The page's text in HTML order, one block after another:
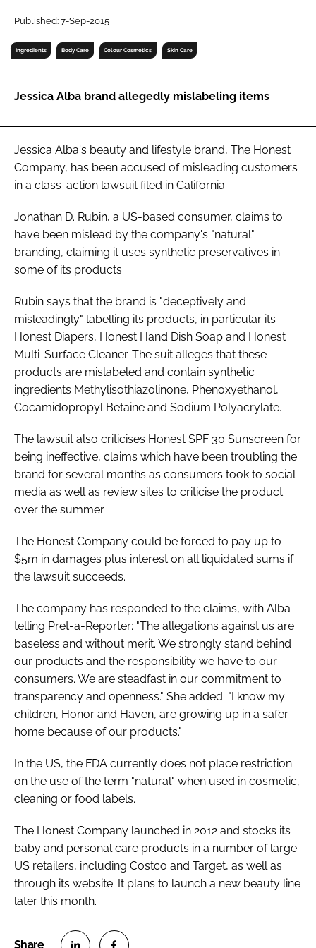
Password
Password
Remember me
Published: 7-Sep-2015
Ingredients Body Care Colour Cosmetics Skin Care
Jessica Alba brand allegedly mislabeling items
Jessica Alba's beauty and lifestyle brand, The Honest
Company, has been accused of misleading customers
in a class-action lawsuit filed in California.
Jonathan D. Rubin, a US-based consumer, claims to
have been mislead by the company's "natural"
branding, claiming it uses synthetic preservatives in
some of its products.
Rubin says that the brand is "deceptively and
misleadingly" labelling its products, in particular its
Honest Diapers, Honest Hand Dish Soap and Honest
Multi-Surface Cleaner. The suit alleges that these
products are mislabeled and contain synthetic
ingredients Methylisothiazolinone, Phenoxyethanol,
Cocamidopropyl Betaine and Sodium Polyacrylate.
The lawsuit also criticises Honest SPF 30 Sunscreen for
being ineffective, claims which have been troubling the
brand for several months as consumers took to social
media as well as review sites to criticise the product
over the summer.
The Honest Company could be forced to pay up to
$5m in damages plus interest on all liquidated sums if
the lawsuit succeeds.
The company has responded to the claims, with Alba
telling Pret-a-Reporter: "The allegations against us are
baseless and without merit. We strongly stand behind
our products and the responsibility we have to our
consumers. We are steadfast in our commitment to
transparency and openness." She added: "I know my
children, Honor and Haven, are growing up in a safer
home because of our products."
In the US, the FDA currently does not place restriction
on the use of the term "natural" when used in cosmetic,
cleaning or food labels.
The Honest Company launched in 2012 and stocks its
baby and personal care products in a number of large
US retailers, including Costco and Target, as well as
through its website. It plans to launch a new beauty line
later this month.